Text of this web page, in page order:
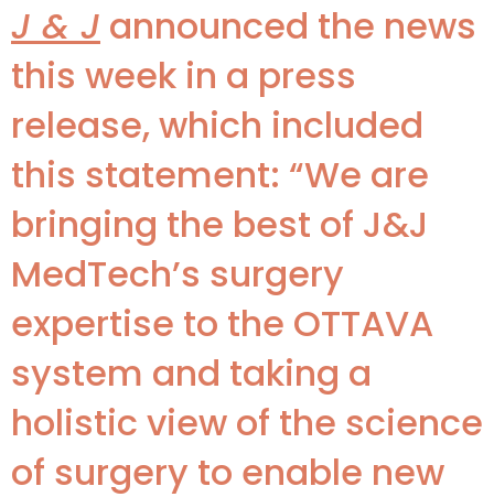
J & J announced the news
this week in a press
release, which included
this statement: “We are
bringing the best of J&J
MedTech’s surgery
expertise to the OTTAVA
system and taking a
holistic view of the science
of surgery to enable new